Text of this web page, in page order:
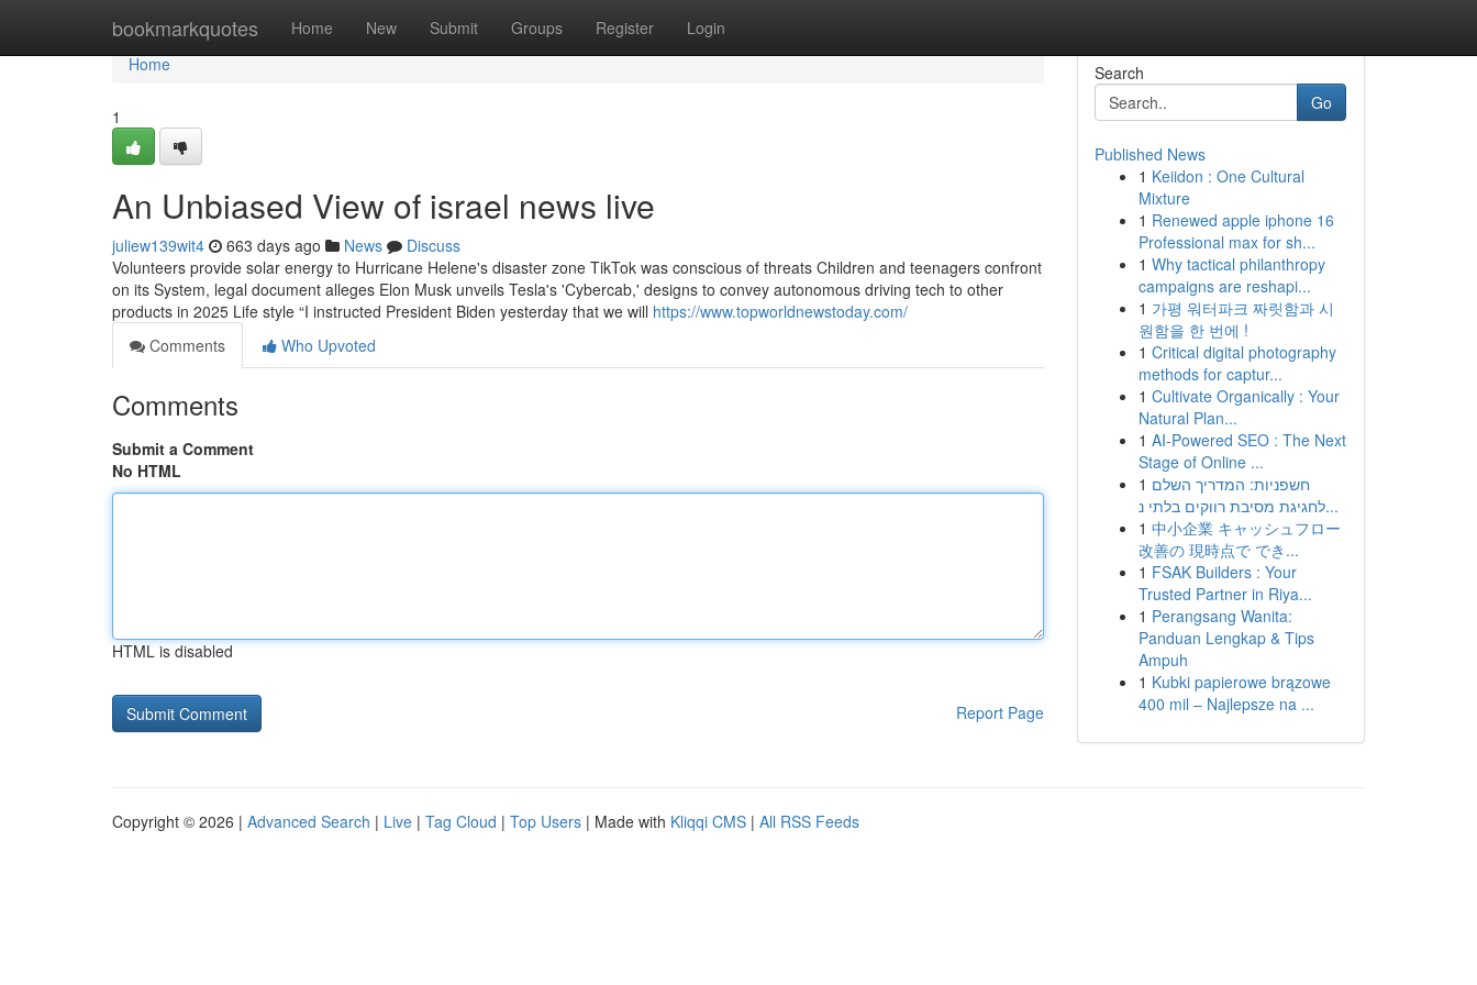
bookmarkquotes Home New Submit Groups Register Login
Home
Home
1
An Unbiased View of israel news live
juliew139wit4 663 days ago News
Discuss
Volunteers provide solar energy to Hurricane Helene's disaster zone TikTok was conscious of threats Children and teenagers confront
on its System, legal document alleges Elon Musk unveils Tesla's 'Cybercab,' designs to convey autonomous driving tech to other
products in 2025 Life style “I instructed President Biden yesterday that we will https://www.topworldnewstoday.com/
Comments
Who Upvoted
Comments
Submit a Comment
No HTML
HTML is disabled
Report Page
Search
Go
Published News
1 Keiidon : One Cultural
Mixture
1 Renewed apple iphone 16
Professional max for sh...
1 Why tactical philanthropy
campaigns are reshapi...
1 가평 워터파크 짜릿함과 시
원함을 한 번에 !
1 Critical digital photography
methods for captur...
1 Cultivate Organically : Your
Natural Plan...
1 AI-Powered SEO : The Next
Stage of Online ...
1 חשפניות: המדריך השלם
לחגיגת מסיבת רווקים בלתי נ...
1 中小企業 キャッシュフロー
改善の 現時点で でき...
1 FSAK Builders : Your
Trusted Partner in Riya...
1 Perangsang Wanita:
Panduan Lengkap & Tips
Ampuh
1 Kubki papierowe brązowe
400 mil – Najlepsze na ...
Copyright © 2026 | Advanced Search | Live | Tag Cloud | Top Users | Made with Kliqqi CMS | All RSS Feeds